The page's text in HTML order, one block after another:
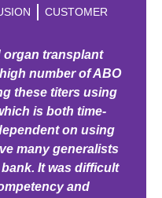
CUSTOMER
organ transplant
number of ABO
these titers using
is both time-
on using
many generalists
It was difficult
and